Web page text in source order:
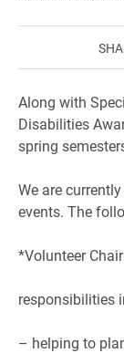
Along with
Disabilities
spring
We are
events. The
*Volunteer
responsibilities
– helping to